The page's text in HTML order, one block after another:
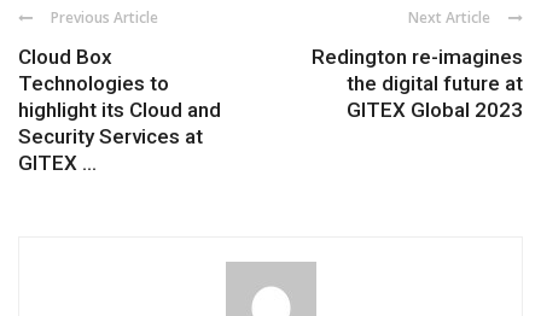
Previous Article
Cloud Box
Technologies to
highlight its Cloud and
Security Services at
GITEX ...
Next Article
Redington re-imagines
the digital future at
GITEX Global 2023